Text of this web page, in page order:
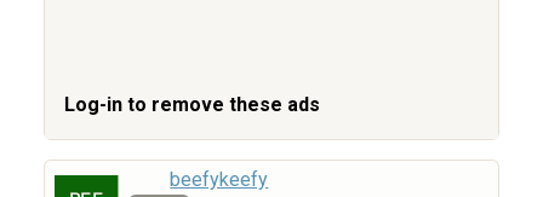
Log-in to remove these ads
beefykeefy